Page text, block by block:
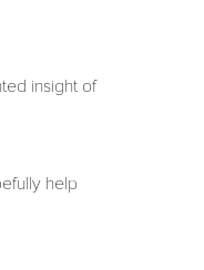
insight of
help